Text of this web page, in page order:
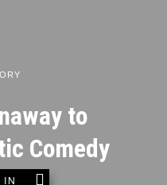
IN
to
Comedy